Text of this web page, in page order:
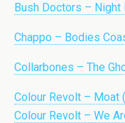
Bush Doctors – Night
Chappo – Bodies
Collarbones – The
Colour Revolt – Moat
Colour Revolt – We